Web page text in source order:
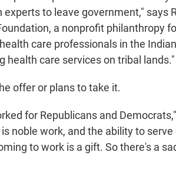
to leave government," says
a nonprofit philanthropy
care professionals in the
health care services on tribal lands."
offer or plans to take it.
for Republicans and
noble work, and the ability to
to work is a gift. So there's a